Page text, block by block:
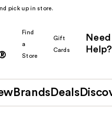
pick up in store.
Find
a
Store
Gift
Cards
Need
Help?
Brands Deals